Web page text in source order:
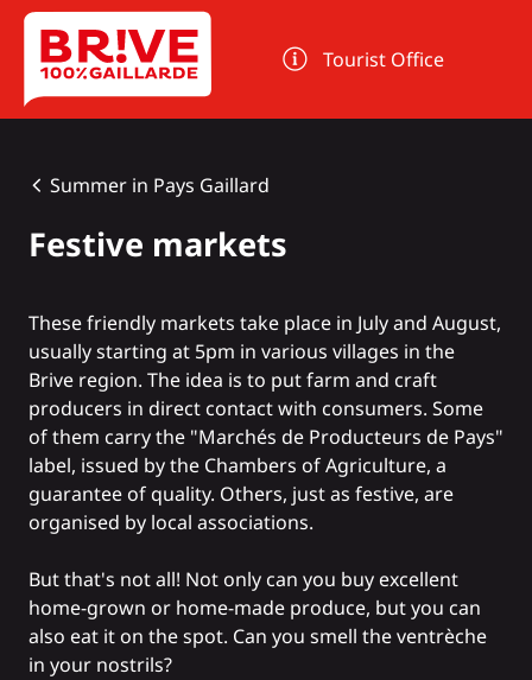
Cookies management panel
Tourist Office
Summer in Pays Gaillard
Festive markets
These friendly markets take place in July and August,
usually starting at 5pm in various villages in the
Brive region. The idea is to put farm and craft
producers in direct contact with consumers. Some
of them carry the "Marchés de Producteurs de Pays"
label, issued by the Chambers of Agriculture, a
guarantee of quality. Others, just as festive, are
organised by local associations.
But that's not all! Not only can you buy excellent
home-grown or home-made produce, but you can
also eat it on the spot. Can you smell the ventrèche
in your nostrils?